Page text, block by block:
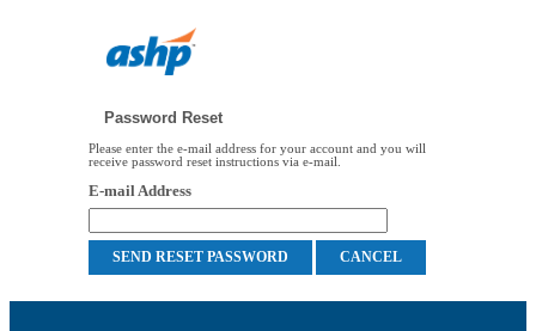
Password Reset
Please enter the e-mail address for your account and you will
receive password reset instructions via e-mail.
E-mail Address